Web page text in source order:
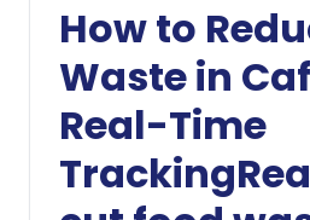
How to
Waste in
Real-Time